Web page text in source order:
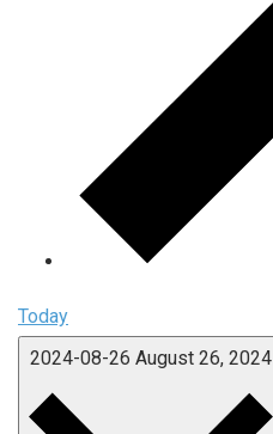
Today
2024-08-26 August 26, 2024